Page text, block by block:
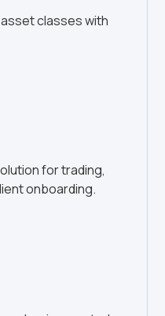
classes with
for trading,
onboarding.